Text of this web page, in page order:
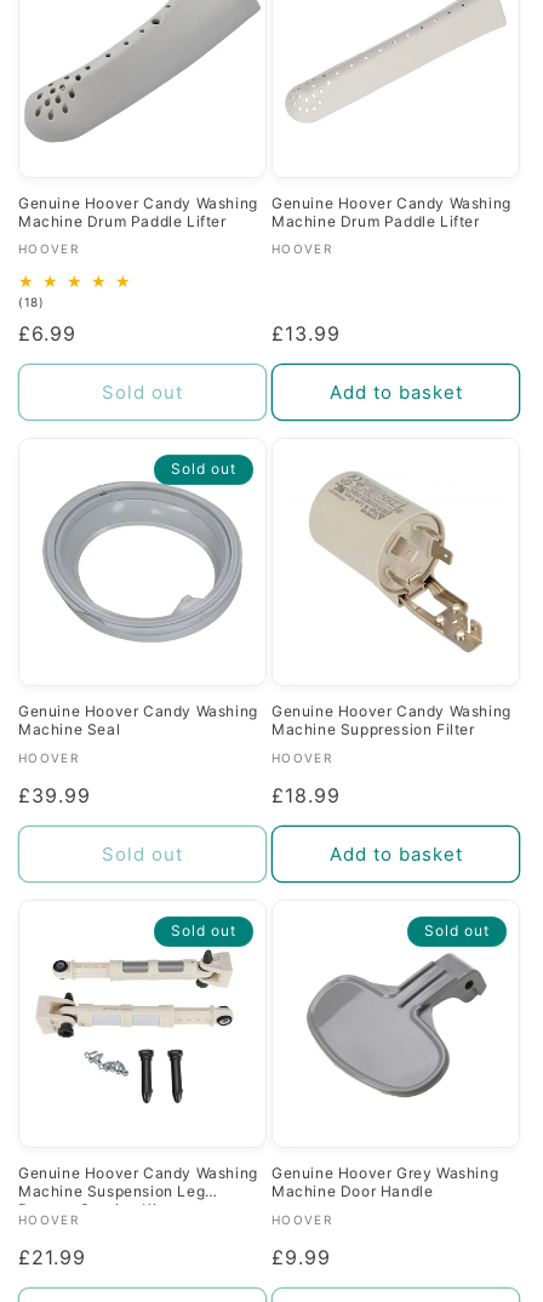
Genuine Hoover Candy Washing
Machine Drum Paddle Lifter
Vendor:
HOOVER
(18)
reviews
Regular
price
£6.99
Sold out
Genuine Hoover Candy Washing
Machine Drum Paddle Lifter
Vendor:
HOOVER
Regular
price
£13.99
Add to basket
Sold out
Genuine Hoover Candy Washing
Machine Seal
Vendor:
HOOVER
Regular
price
£39.99
Sold out
Genuine Hoover Candy Washing
Machine Suppression Filter
Vendor:
HOOVER
Regular
price
£18.99
Add to basket
Sold out
Genuine Hoover Candy Washing
Machine Suspension Leg
Damper Service Kit
Vendor:
HOOVER
Regular
price
£21.99
Sold out
Genuine Hoover Grey Washing
Machine Door Handle
Vendor:
HOOVER
Regular
price
£9.99